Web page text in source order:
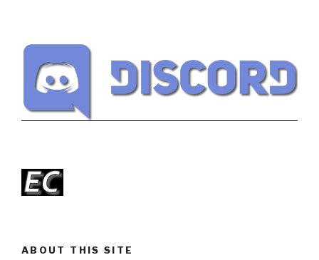
ABOUT THIS SITE